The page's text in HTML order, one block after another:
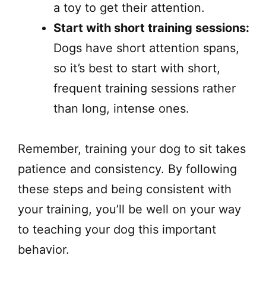
a toy to get their attention.
Start with short training sessions:
Dogs have short attention spans,
so it’s best to start with short,
frequent training sessions rather
than long, intense ones.
Remember, training your dog to sit takes
patience and consistency. By following
these steps and being consistent with
your training, you’ll be well on your way
to teaching your dog this important
behavior.